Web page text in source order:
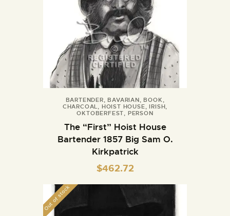
BARTENDER, BAVARIAN, BOOK ,
CHARCOAL, HOIST HOUSE,IRISH,
OKTOBERFEST, PERSON
The “First” Hoist House
Bartender 1857 Big Sam O.
Kirkpatrick
$462.72
Out of stock